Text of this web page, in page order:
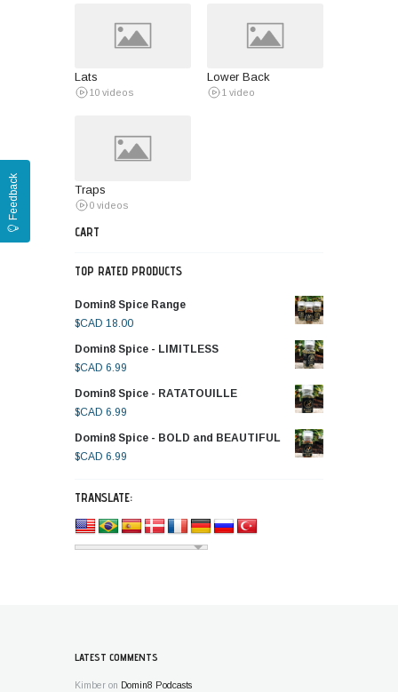
Lats
10 videos
Lower Back
1 video
Traps
0 videos
CART
TOP RATED PRODUCTS
Domin8 Spice Range
$CAD 18.00
Domin8 Spice - LIMITLESS
$CAD 6.99
Domin8 Spice - RATATOUILLE
$CAD 6.99
Domin8 Spice - BOLD and BEAUTIFUL
$CAD 6.99
TRANSLATE:
LATEST COMMENTS
Kimber on Domin8 Podcasts
Feedback